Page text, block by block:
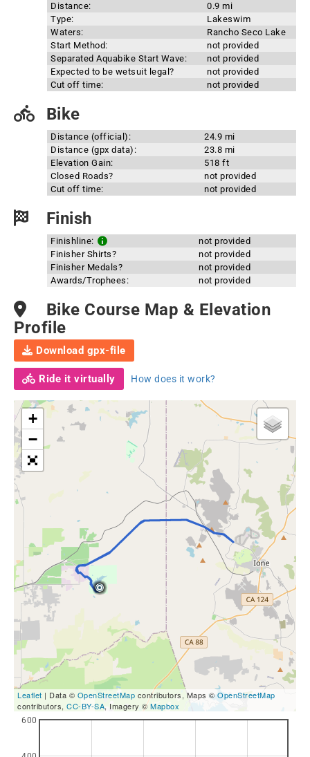
Distance:
0.9 mi
Type:
Lakeswim
Waters:
Rancho Seco Lake
Start Method:
not provided
Separated Aquabike Start Wave:
not provided
Expected to be wetsuit legal?
not provided
Cut off time:
not provided
Bike
Distance (official):
24.9 mi
Distance (gpx data):
23.8 mi
Elevation Gain:
518 ft
Closed Roads?
not provided
Cut off time:
not provided
Finish
Finishline:
not provided
Finisher Shirts?
not provided
Finisher Medals?
not provided
Awards/Trophees:
not provided
Bike Course Map & Elevation
Profile
Download gpx-file
Ride it virtually How does it work?
+
−
Leaflet | Data © OpenStreetMap contributors, Maps © OpenStreetMap
contributors, CC-BY-SA, Imagery ©Mapbox
600